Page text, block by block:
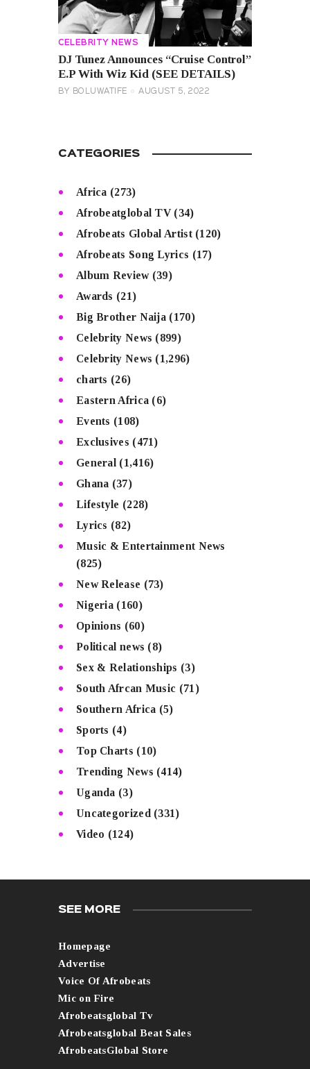
CELEBRITY NEWS
DJ Tunez Announces “Cruise Control”
E.P With Wiz Kid (SEE DETAILS)
BY BOLUWATIFE AUGUST 5, 2022
CATEGORIES
Africa (273)
Afrobeatglobal TV(34)
Afrobeats Global Artist(120)
Afrobeats Song Lyrics (17)
Album Review(39)
Awards (21)
Big Brother Naija (170)
Celebrity News (899)
Celebrity News (1,296)
charts (26)
Eastern Africa (6)
Events (108)
Exclusives (471)
General (1,416)
Ghana (37)
Lifestyle (228)
Lyrics (82)
Music & Entertainment News
(825)
New Release (73)
Nigeria (160)
Opinions (60)
Political news (8)
Sex & Relationships (3)
South Afrcan Music (71)
Southern Africa (5)
Sports (4)
Top Charts (10)
Trending News (414)
Uganda (3)
Uncategorized (331)
Video (124)
SEE MORE
Homepage
Advertise
Voice Of Afrobeats
Mic on Fire
Afrobeatsglobal Tv
Afrobeatsglobal Beat Sales
AfrobeatsGlobal Store